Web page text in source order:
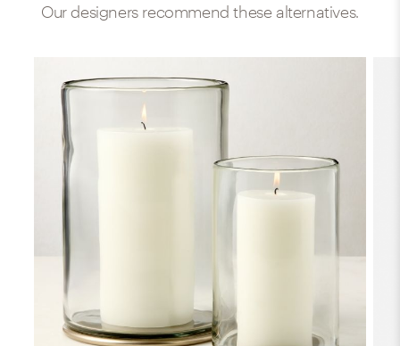
Our designers recommend these alternatives.